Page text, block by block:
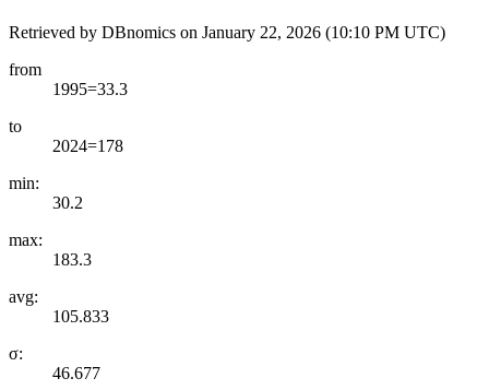
Retrieved by DBnomics on January 22, 2026 (10:10 PM UTC)
from
1995=33.3
to
2024=178
min:
30.2
max:
183.3
avg:
105.833
σ:
46.677